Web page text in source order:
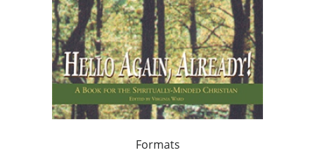
Formats